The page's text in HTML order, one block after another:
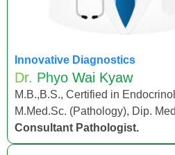
Innovative Diagnostics
Dr. Phyo Wai Kyaw
M.B.,B.S., Certified in
M.Med.Sc. (Pathology), Dip.
Consultant Pathologist.